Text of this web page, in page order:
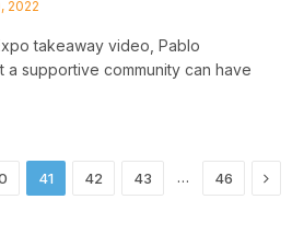
2022
takeaway video, Pablo
a supportive community can have
41 42 43 … 46